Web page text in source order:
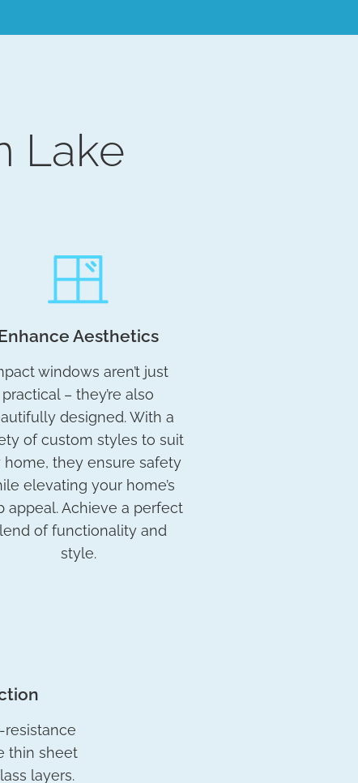
Lake
Aesthetics
windows aren’t just
practical – they’re also
designed. With a
of custom styles to suit
home, they ensure safety
elevating your home’s
appeal. Achieve a perfect
of functionality and
style.
thin sheet
layers.